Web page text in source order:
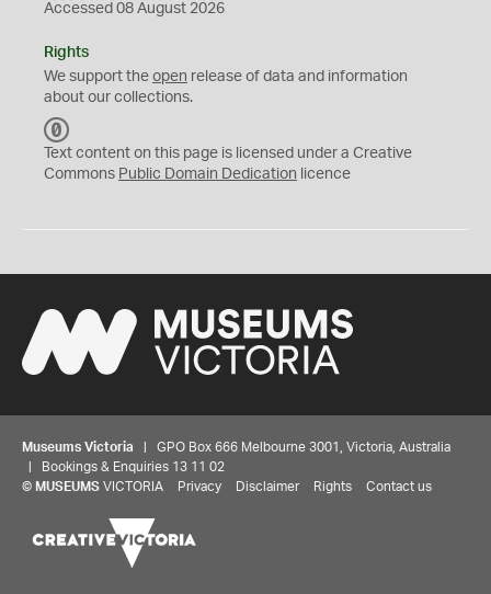
Accessed 08 August 2026
Rights
We support the open release of data and information
about our collections.
C
0
Text content on this page is licensed under a Creative
Commons Public Domain Dedication licence
Museums Victoria | GPO Box 666 Melbourne 3001, Victoria, Australia
| Bookings & Enquiries 13 11 02
© MUSEUMS VICTORIA Privacy Disclaimer Rights Contact us